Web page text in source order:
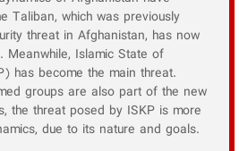
Taliban, which was previously
threat in Afghanistan, has now
Meanwhile, Islamic State of
has become the main threat.
groups are also part of the new
the threat posed by ISKP is more
due to its nature and goals.